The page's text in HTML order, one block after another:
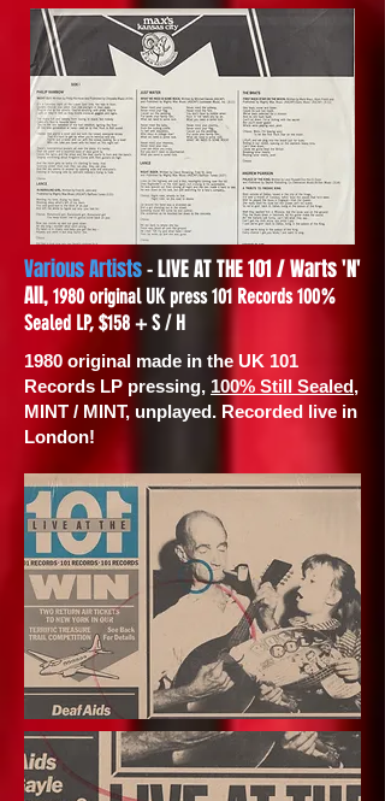
Various Artists- LIVE AT THE 101 / Warts 'N'
All, 1980 original UK press 101 Records 100%
Sealed LP, $158 + S / H
1980 original made in the UK 101
Records LP pressing, 100% Still Sealed,
MINT / MINT, unplayed. Recorded live in
London!